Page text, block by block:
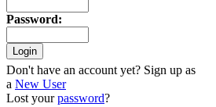
Password:
Don't have an account yet? Sign up as
a New User
Lost yourpassword?